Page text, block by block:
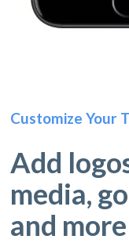
Customize Your
Add
media,
and more